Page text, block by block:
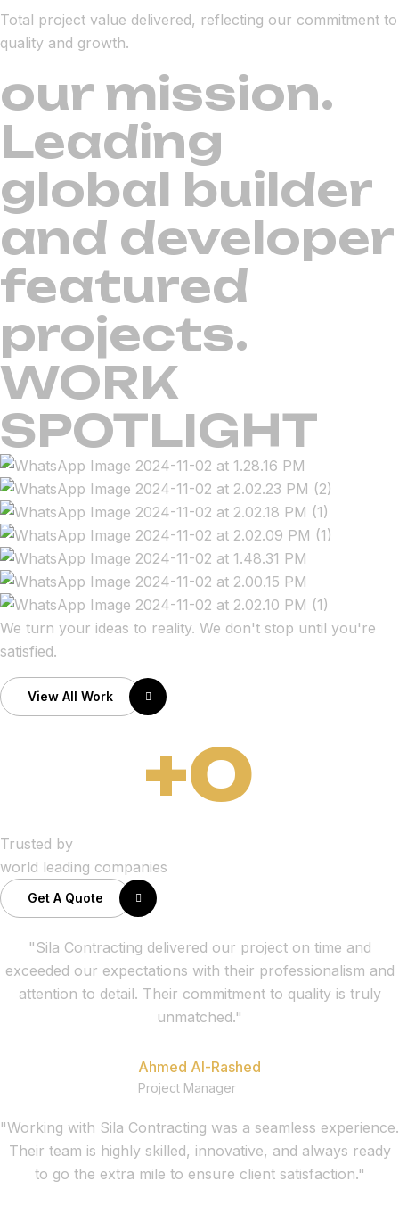
Total project value delivered, reflecting our commitment to
quality and growth.
our mission.
Leading
global builder
and developer
featured
projects.
WORK
SPOTLIGHT
We turn your ideas to reality. We don't stop until you're
satisfied.
View All Work
+0
Trusted by
world leading companies
Get A Quote
"Sila Contracting delivered our project on time and
exceeded our expectations with their professionalism and
attention to detail. Their commitment to quality is truly
unmatched."
Ahmed Al-Rashed
Project Manager
"Working with Sila Contracting was a seamless experience.
Their team is highly skilled, innovative, and always ready
to go the extra mile to ensure client satisfaction."